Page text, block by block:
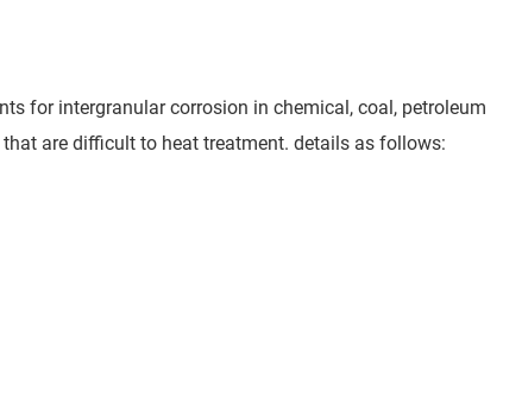
for intergranular corrosion in chemical, coal, petroleum
are difficult to heat treatment. details as follows: